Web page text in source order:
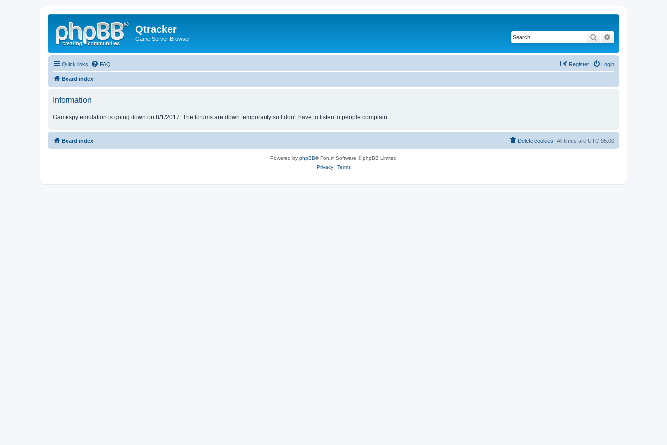
Qtracker
Game Server Browser Search
Quick links FAQ Login
Register
Board index
Information
Gamespy emulation is going down on 8/1/2017. The forums are down temporarily so I don't have to listen to people complain.
Board index All times are UTC-05:00
Delete cookies
Powered by phpBB® Forum Software © phpBB Limited
Privacy| Terms